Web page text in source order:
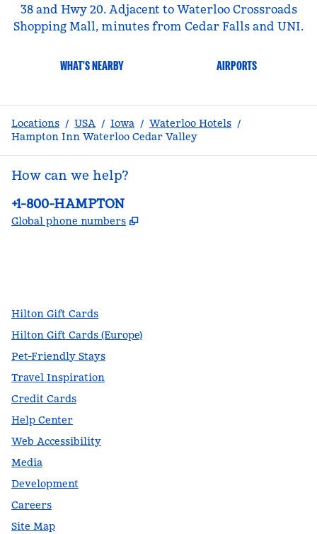
38 and Hwy 20. Adjacent to Waterloo Crossroads
Shopping Mall, minutes from Cedar Falls and UNI.
WHAT'S NEARBY AIRPORTS
Locations / USA / Iowa / Waterloo Hotels /
Hampton Inn Waterloo Cedar Valley
How can we help?
Phone:
+1-800-HAMPTON
Global phone numbers ,
Hilton Gift Cards
Hilton Gift Cards (Europe)
Pet-Friendly Stays
Travel Inspiration
Credit Cards
Help Center
Web Accessibility
Media
Development
Careers
Site Map